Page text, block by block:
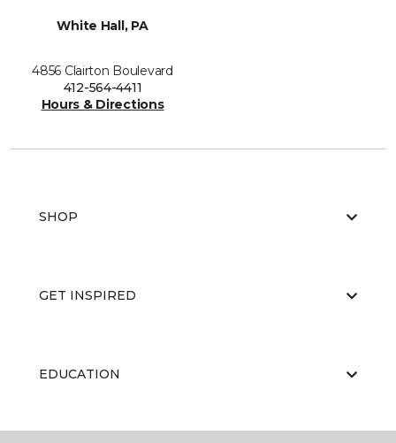
White Hall, PA
4856 Clairton Boulevard
412-564-4411
Hours & Directions
SHOP
GET INSPIRED
EDUCATION